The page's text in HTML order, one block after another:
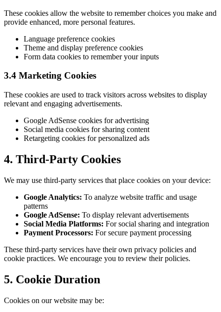
These cookies allow the website to remember choices you make and
provide enhanced, more personal features.
Language preference cookies
Theme and display preference cookies
Form data cookies to remember your inputs
3.4 Marketing Cookies
These cookies are used to track visitors across websites to display
relevant and engaging advertisements.
Google AdSense cookies for advertising
Social media cookies for sharing content
Retargeting cookies for personalized ads
4. Third-Party Cookies
We may use third-party services that place cookies on your device:
Google Analytics: To analyze website traffic and usage
patterns
Google AdSense: To display relevant advertisements
Social Media Platforms: For social sharing and integration
Payment Processors: For secure payment processing
These third-party services have their own privacy policies and
cookie practices. We encourage you to review their policies.
5. Cookie Duration
Cookies on our website may be: